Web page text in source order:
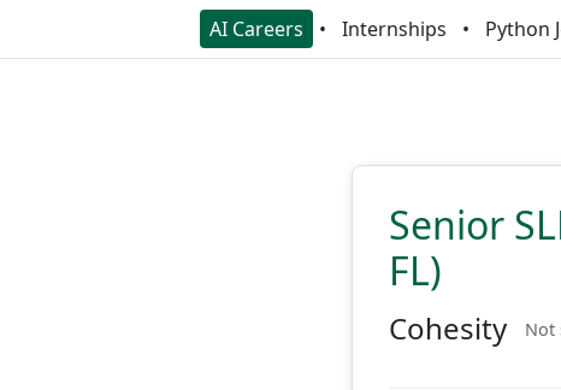
AI Careers Internships Python
Senior
FL)
Cohesity Not